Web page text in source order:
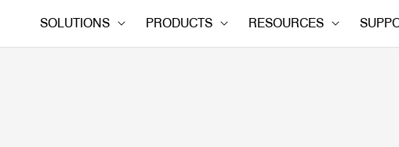
SOLUTIONS PRODUCTS RESOURCES